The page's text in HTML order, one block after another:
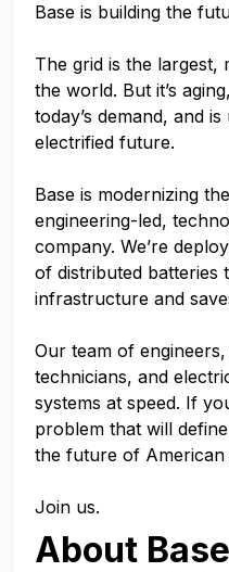
Base is building the
The grid is the largest,
the world. But it’s
today’s demand, and
electrified future.
Base is modernizing
engineering-led,
company. We’re
of distributed batteries
infrastructure and
Our team of
technicians, and
systems at speed. If
problem that will
the future of American
Join us.
About Base